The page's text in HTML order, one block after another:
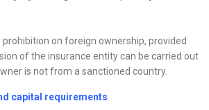
on foreign ownership, provided
of the insurance entity can be carried out
is not from a sanctioned country.
capital requirements